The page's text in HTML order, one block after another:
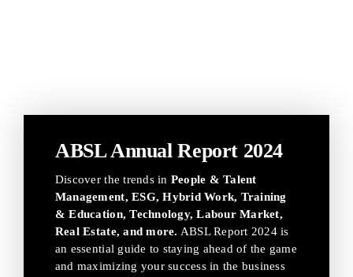
ABSL Annual Report 2024
Discover the trends in People & Talent
Management, ESG, Hybrid Work, Training
& Education, Technology, Labour Market,
Real Estate, and more. ABSL Report 2024 is
an essential guide to staying ahead of the game
and maximizing your success in the business